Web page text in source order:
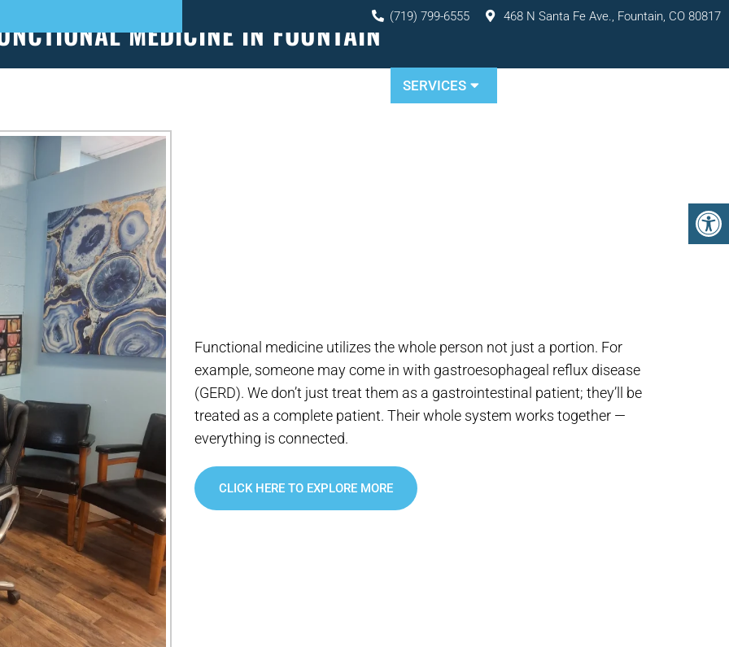
(719) 799-6555 468 N Santa Fe Ave., Fountain, CO 80817
SERVICES
MEDICINE IN FOUNTAIN
Functional medicine utilizes the whole person not just a portion. For
example, someone may come in with gastroesophageal reflux disease
(GERD). We don’t just treat them as a gastrointestinal patient; they’ll be
treated as a complete patient. Their whole system works together —
everything is connected.
CLICK HERE TO EXPLORE MORE